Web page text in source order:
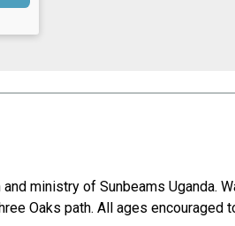
ministry of Sunbeams Uganda.
Oaks path. All ages encouraged